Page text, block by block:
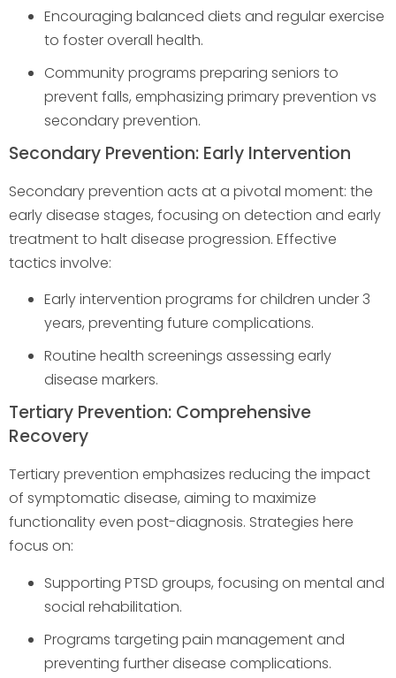
Encouraging balanced diets and regular exercise
to foster overall health.
Community programs preparing seniors to
prevent falls, emphasizing primary prevention vs
secondary prevention.
Secondary Prevention: Early Intervention
Secondary prevention acts at a pivotal moment: the
early disease stages, focusing on detection and early
treatment to halt disease progression. Effective
tactics involve:
Early intervention programs for children under 3
years, preventing future complications.
Routine health screenings assessing early
disease markers.
Tertiary Prevention: Comprehensive
Recovery
Tertiary prevention emphasizes reducing the impact
of symptomatic disease, aiming to maximize
functionality even post-diagnosis. Strategies here
focus on:
Supporting PTSD groups, focusing on mental and
social rehabilitation.
Programs targeting pain management and
preventing further disease complications.